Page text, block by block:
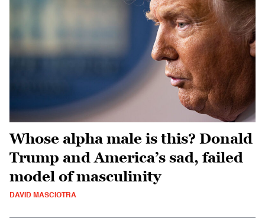
Whose alpha male is this? Donald
Trump and America’s sad, failed
model of masculinity
DAVID MASCIOTRA